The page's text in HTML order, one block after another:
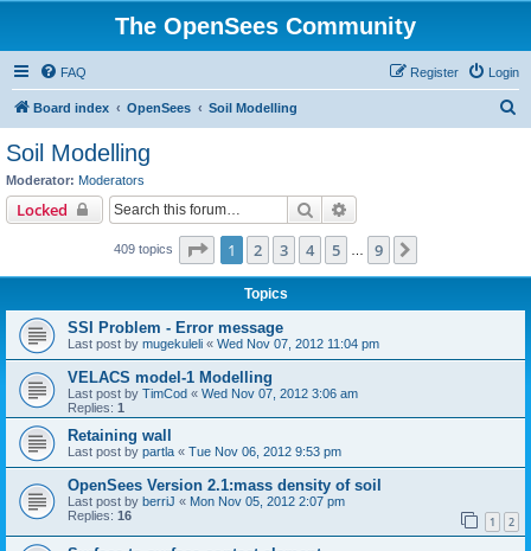
The OpenSees Community
FAQ Login
Register
Board index OpenSees Soil Modelling
Soil Modelling
Moderator: Moderators
Locked Search
409 topics Page 1of 9
1 2 3 4 5 9
Topics
SSI Problem - Error message
Last post by mugekuleli « Wed Nov 07, 2012 11:04 pm
VELACS model-1 Modelling
Last post by TimCod « Wed Nov 07, 2012 3:06 am
Replies: 1
Retaining wall
Last post by partla « Tue Nov 06, 2012 9:53 pm
OpenSees Version 2.1:mass density of soil
Last post by berriJ « Mon Nov 05, 2012 2:07 pm
Replies: 16 1 2